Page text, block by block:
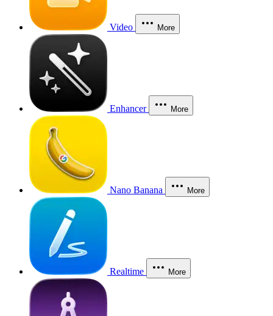
Video More
Enhancer More
Nano Banana More
Realtime More